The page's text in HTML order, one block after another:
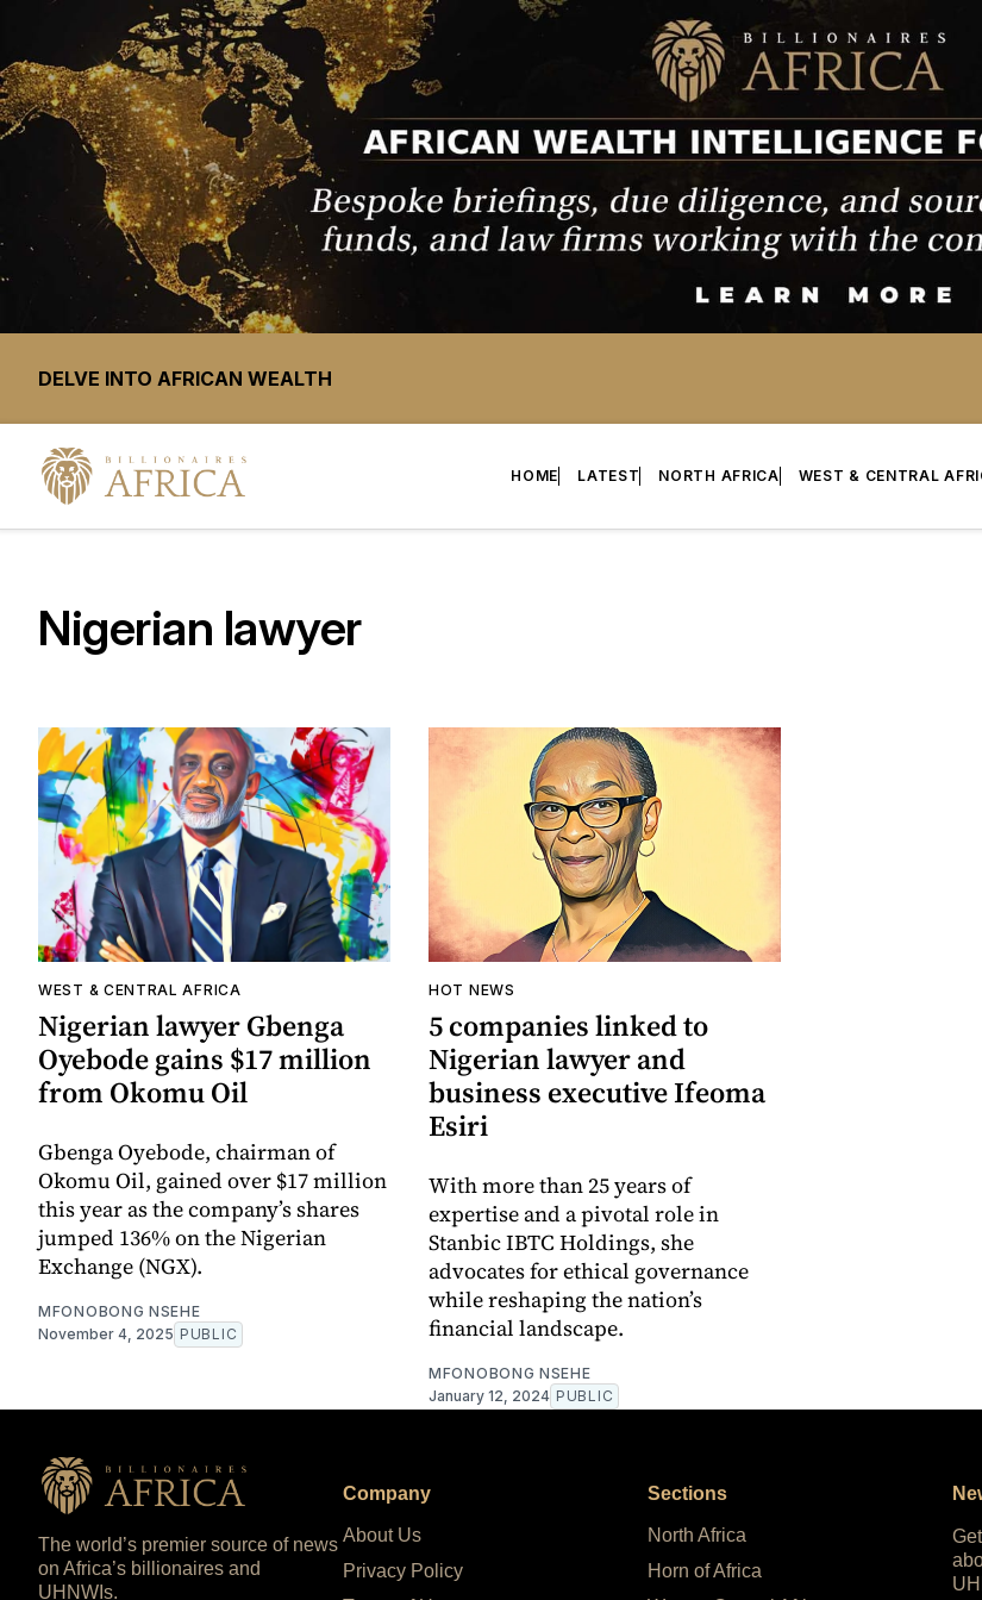
DELVE INTO AFRICAN WEALTH
HOME LATEST NORTH AFRICA WEST & CENTRAL
Nigerian lawyer
WEST & CENTRAL AFRICA
Nigerian lawyer Gbenga
Oyebode gains $17 million
from Okomu Oil
Gbenga Oyebode, chairman of
Okomu Oil, gained over $17 million
this year as the company’s shares
jumped 136% on the Nigerian
Exchange (NGX).
MFONOBONG NSEHE
November 4, 2025 PUBLIC
HOT NEWS
5 companies linked to
Nigerian lawyer and
business executive Ifeoma
Esiri
With more than 25 years of
expertise and a pivotal role in
Stanbic IBTC Holdings, she
advocates for ethical governance
while reshaping the nation’s
financial landscape.
MFONOBONG NSEHE
January 12, 2024 PUBLIC
The world’s premier source of news
on Africa’s billionaires and
UHNWIs.
Company
About Us
Privacy Policy
Sections
North Africa
Horn of Africa